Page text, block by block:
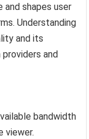
shapes user
Understanding
and its
and
bandwidth
viewer.